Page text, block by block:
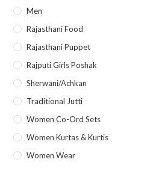
Men
Rajasthani Food
Rajasthani Puppet
Rajputi Girls Poshak
Sherwani/Achkan
Traditional Jutti
Women Co-Ord Sets
Women Kurtas & Kurtis
Women Wear